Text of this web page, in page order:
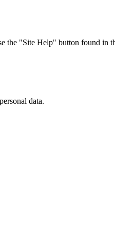
"Site Help" button found in
data.